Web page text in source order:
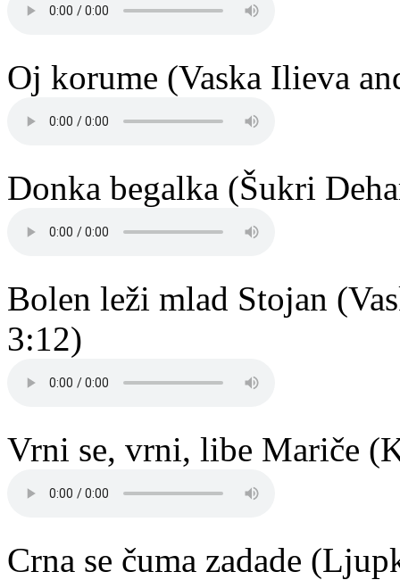
Oj korume (Vaska Ilieva
Donka begalka (Šukri
Bolen leži mlad Stojan
3:12)
Vrni se, vrni, libe Mariče
Crna se čuma zadade